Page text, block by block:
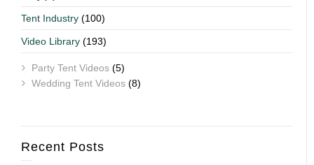
Tent Industry (100)
Video Library (193)
Party Tent Videos (5)
Wedding Tent Videos (8)
Recent Posts